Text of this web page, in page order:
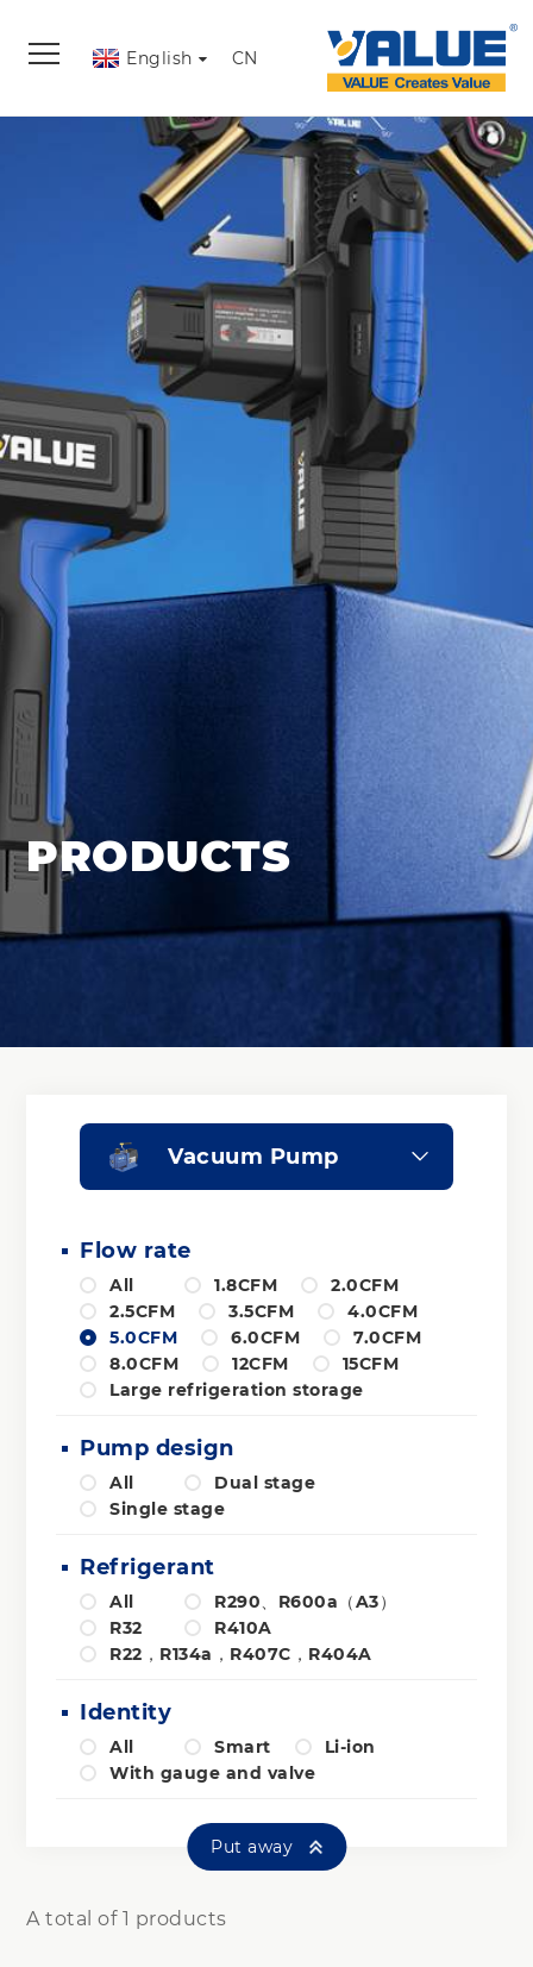
English CN
PRODUCTS
Vacuum Pump
Flow rate
All 1.8CFM
2.0CFM
2.5CFM
3.5CFM
4.0CFM
5.0CFM
6.0CFM
7.0CFM
8.0CFM
12CFM
15CFM
Large refrigeration storage
Pump design
All
Dual stage
Single stage
Refrigerant
All
R290、R600a（A3）
R32
R410A
R22，R134a，R407C，R404A
Identity
All Smart
Li-ion
With gauge and valve
Put away
A total of 1 products